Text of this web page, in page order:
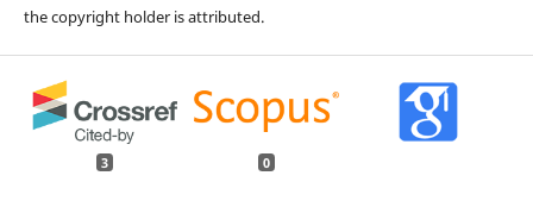
the copyright holder is attributed.
3 0